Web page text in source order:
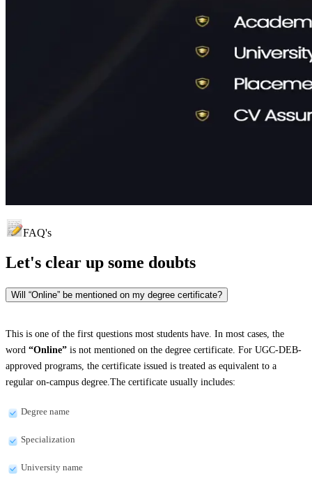
FAQ's
Let's clear up some doubts
Will “Online” be mentioned on my degree certificate?
This is one of the first questions most students have. In most cases, the
word “Online” is not mentioned on the degree certificate. For UGC-DEB-
approved programs, the certificate issued is treated as equivalent to a
regular on-campus degree.The certificate usually includes:
Degree name
Specialization
University name